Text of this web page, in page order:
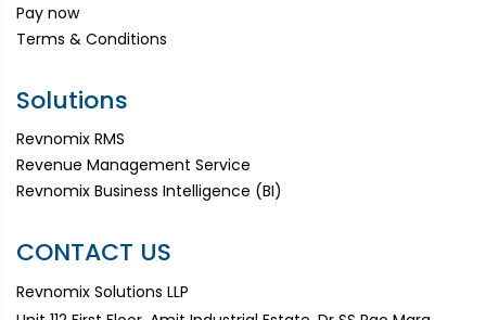
Pay now
Terms & Conditions
Solutions
Revnomix RMS
Revenue Management Service
Revnomix Business Intelligence (BI)
CONTACT US
Revnomix Solutions LLP